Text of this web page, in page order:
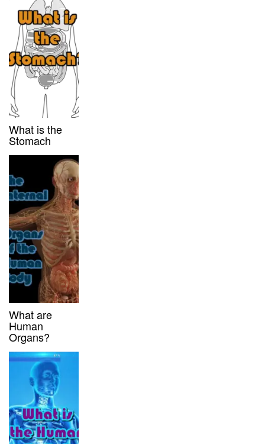
What is the
Stomach
What are
Human
Organs?